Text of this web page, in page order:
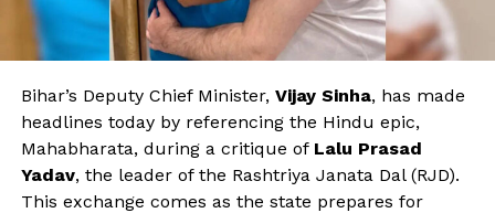
Bihar’s Deputy Chief Minister, Vijay Sinha, has made
headlines today by referencing the Hindu epic,
Mahabharata, during a critique of Lalu Prasad
Yadav, the leader of the Rashtriya Janata Dal (RJD).
This exchange comes as the state prepares for